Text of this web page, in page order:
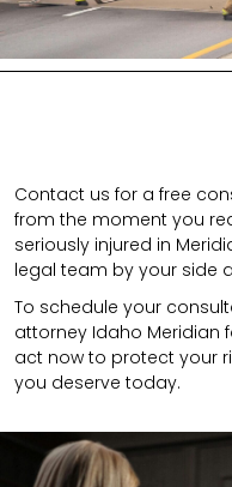
Contact us for a free
from the moment you
seriously injured in
legal team by your side
To schedule your
attorney Idaho Meridian
act now to protect your
you deserve today.